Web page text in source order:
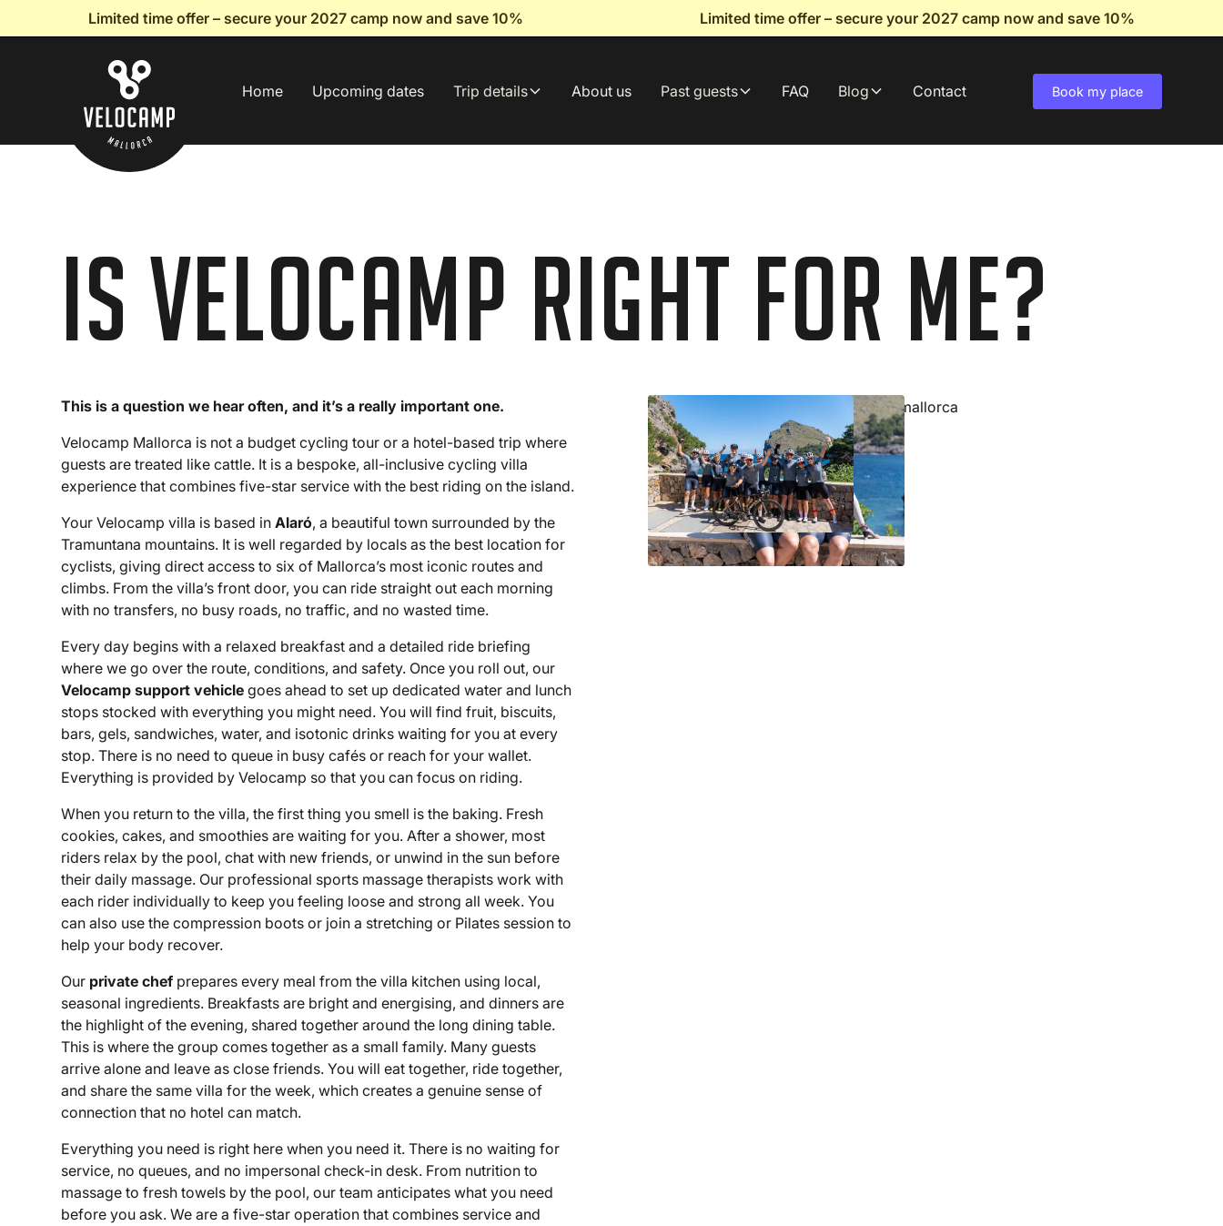
Limited time offer – secure your 2027 camp now and save 10% Limited time offer – secure your 2027 camp now and save 10%
Home Upcoming dates Trip details About us Past guests FAQ Blog Contact Book my place
Is Velocamp Right for Me?
This is a question we hear often, and it’s a really important one.
Velocamp Mallorca is not a budget cycling tour or a hotel-based trip where
guests are treated like cattle. It is a bespoke, all-inclusive cycling villa
experience that combines five-star service with the best riding on the island.
Your Velocamp villa is based inAlaró, a beautiful town surrounded by the
Tramuntana mountains. It is well regarded by locals as the best location for
cyclists, giving direct access to six of Mallorca’s most iconic routes and
climbs. From the villa’s front door, you can ride straight out each morning
with no transfers, no busy roads, no traffic, and no wasted time.
Every day begins with a relaxed breakfast and a detailed ride briefing
where we go over the route, conditions, and safety. Once you roll out, our
Velocamp support vehicle goes ahead to set up dedicated water and lunch
stops stocked with everything you might need. You will find fruit, biscuits,
bars, gels, sandwiches, water, and isotonic drinks waiting for you at every
stop. There is no need to queue in busy cafés or reach for your wallet.
Everything is provided by Velocamp so that you can focus on riding.
When you return to the villa, the first thing you smell is the baking. Fresh
cookies, cakes, and smoothies are waiting for you. After a shower, most
riders relax by the pool, chat with new friends, or unwind in the sun before
their daily massage. Our professional sports massage therapists work with
each rider individually to keep you feeling loose and strong all week. You
can also use the compression boots or join a stretching or Pilates session to
help your body recover.
Our private chef prepares every meal from the villa kitchen using local,
seasonal ingredients. Breakfasts are bright and energising, and dinners are
the highlight of the evening, shared together around the long dining table.
This is where the group comes together as a small family. Many guests
arrive alone and leave as close friends. You will eat together, ride together,
and share the same villa for the week, which creates a genuine sense of
connection that no hotel can match.
Everything you need is right here when you need it. There is no waiting for
service, no queues, and no impersonal check-in desk. From nutrition to
massage to fresh towels by the pool, our team anticipates what you need
before you ask. We are a five-star operation that combines service and